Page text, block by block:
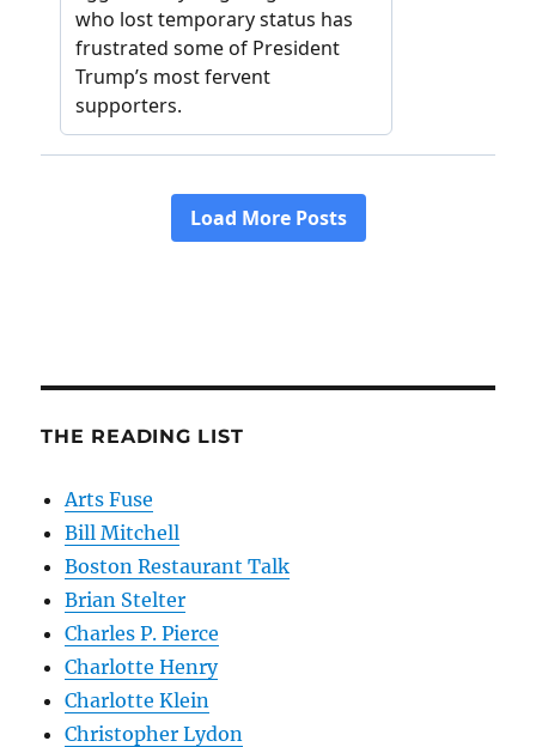
THE READING LIST
Arts Fuse
Bill Mitchell
Boston Restaurant Talk
Brian Stelter
Charles P. Pierce
Charlotte Henry
Charlotte Klein
Christopher Lydon